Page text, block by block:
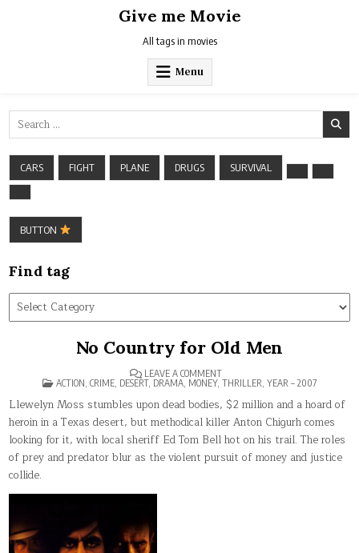
Give me Movie
All tags in movies
Menu
Search
for:
CARS FIGHT PLANE DRUGS SURVIVAL
BUTTON
Find tag
Find
tag
No Country for Old Men
LEAVE A COMMENTON
NO
FOR
OLD
MEN
POSTED
ACTION, CRIME, DESERT, DRAMA, MONEY, THRILLER, YEAR – 2007
Llewelyn Moss stumbles upon dead bodies, $2 million and a hoard of
heroin in a Texas desert, but methodical killer Anton Chigurh comes
looking for it, with local sheriff Ed Tom Bell hot on his trail. The roles
of prey and predator blur as the violent pursuit of money and justice
collide.